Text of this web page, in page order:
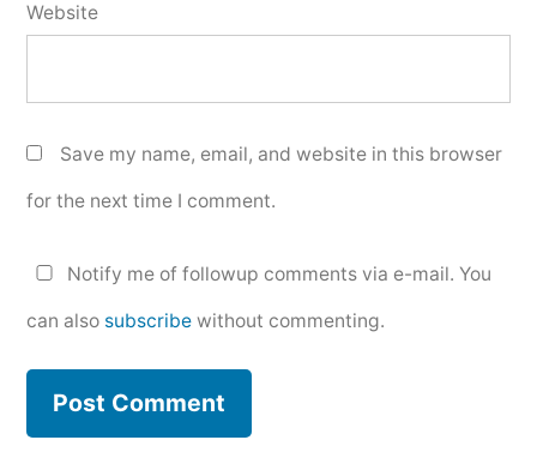
Website
Save my name, email, and website in this browser
for the next time I comment.
Notify me of followup comments via e-mail. You
can also subscribe without commenting.